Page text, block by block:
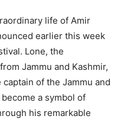
life of Amir
earlier this week
Lone, the
Jammu and Kashmir,
of the Jammu and
a symbol of
his remarkable